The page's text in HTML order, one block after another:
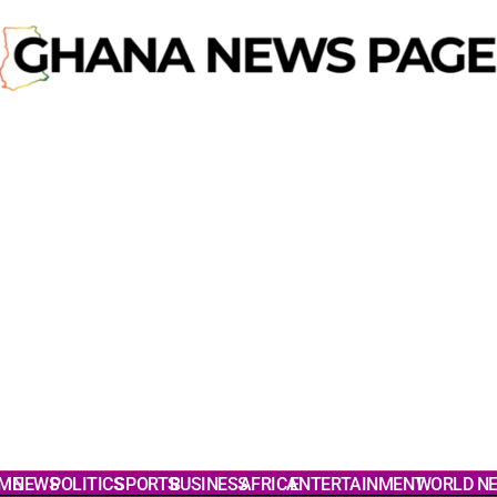
NEWSPOLITICSSPORTSBUSINESSAFRICAENTERTAINMENTWORLD